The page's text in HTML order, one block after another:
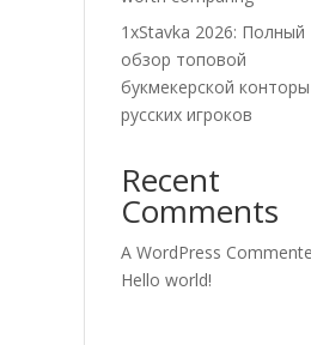
1xStavka 2026: Полный
обзор топовой
букмекерской
русских игроков
Recent
Comments
A WordPress
Hello world!